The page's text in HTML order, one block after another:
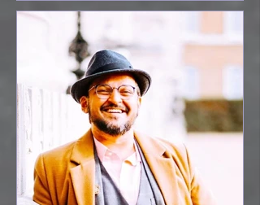
Session with Sumita
Ghose on Human
Dignity, Artisan
Empowerment, and
Purpose-Driven Growth